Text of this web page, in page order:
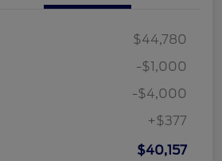
$44,780
-$1,000
-$4,000
+$377
$40,157